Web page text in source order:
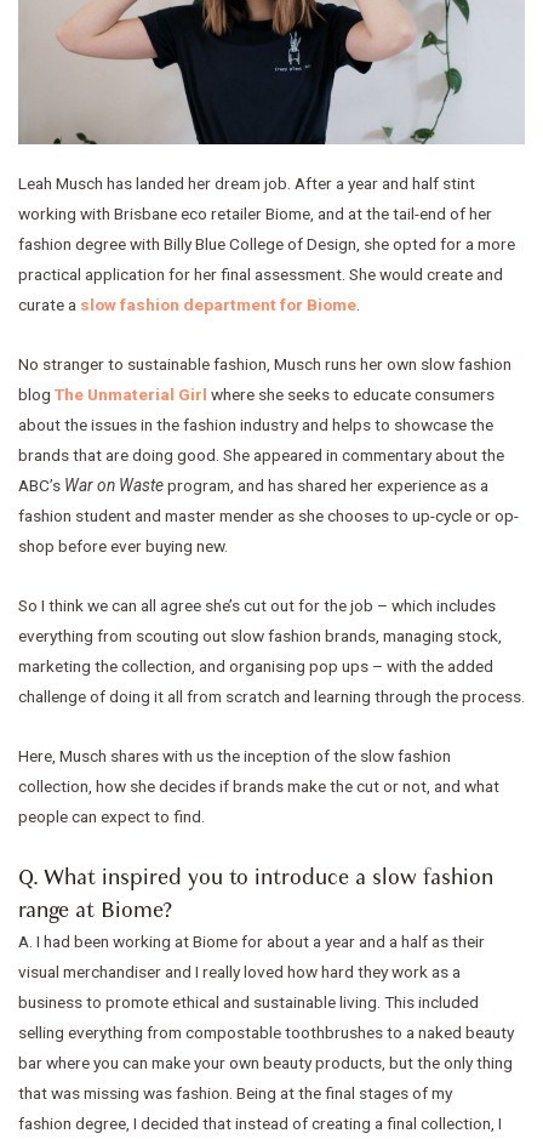
Leah Musch has landed her dream job. After a year and half stint
working with Brisbane eco retailer Biome, and at the tail-end of her
fashion degree with Billy Blue College of Design, she opted for a more
practical application for her final assessment. She would create and
curate a slow fashion department for Biome.
No stranger to sustainable fashion, Musch runs her own slow fashion
blog The Unmaterial Girl where she seeks to educate consumers
about the issues in the fashion industry and helps to showcase the
brands that are doing good. She appeared in commentary about the
ABC’s War on Wasteprogram, and has shared her experience as a
fashion student and master mender as she chooses to up-cycle or op-
shop before ever buying new.
So I think we can all agree she’s cut out for the job – which includes
everything from scouting out slow fashion brands, managing stock,
marketing the collection, and organising pop ups – with the added
challenge of doing it all from scratch and learning through the process.
Here, Musch shares with us the inception of the slow fashion
collection, how she decides if brands make the cut or not, and what
people can expect to find.
Q. What inspired you to introduce a slow fashion
range at Biome?
A. I had been working at Biome for about a year and a half as their
visual merchandiser and I really loved how hard they work as a
business to promote ethical and sustainable living. This included
selling everything from compostable toothbrushes to a naked beauty
bar where you can make your own beauty products, but the only thing
that was missing was fashion. Being at the final stages of my
fashion degree, I decided that instead of creating a final collection, I